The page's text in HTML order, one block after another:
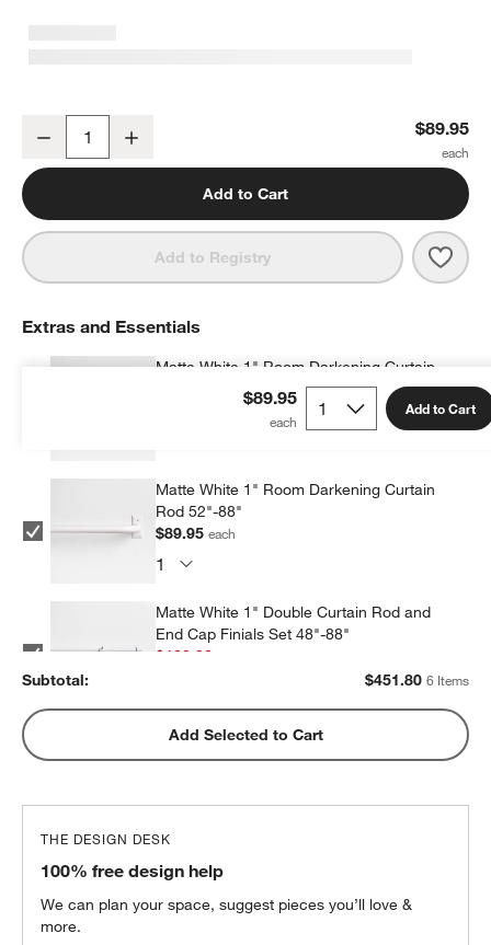
Mist Blue Embroidered Stitch Organic Cotton Blackout Curtain
Decrease $89.95
Add to Cart
Add to Registry Mist
$89.95 Add to Cart
Extras and Essentials
Matte White 1" Room Darkening Curtain
Rod 90"-144"
Matte White 1" Room Darkening Curtain
Rod 52"-88"
$89.95each
Matte White 1" Double Curtain Rod and
End Cap Finials Set 48"-88"
$109.98
Matte White 1" Double Curtain Rod and
End Cap Finials Set 88"-120"
$30.95each
Subtotal: $451.80 6 Items
Add Selected to Cart
THE DESIGN DESK
100% free design help
We can plan your space, suggest pieces you’ll love &
more.